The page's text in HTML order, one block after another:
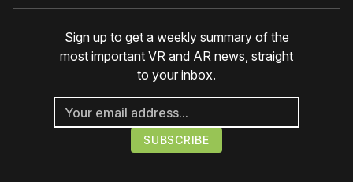
Sign up to get a weekly summary of the
most important VR and AR news, straight
to your inbox.